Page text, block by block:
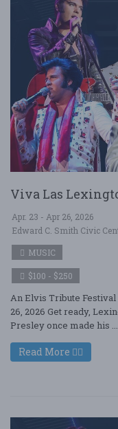
Viva Las
Apr. 23 - Apr 26, 2026
Edward C. Smith Civic
MUSIC
$100 - $250
An Elvis Tribute
26, 2026 Get ready,
Presley once made his
Read More